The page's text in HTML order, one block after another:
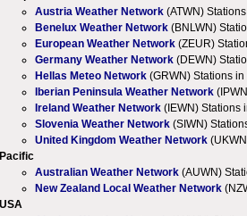
Austria Weather Network (ATWN)
Benelux Weather Network (BNLWN)
European Weather Network (ZEUR)
Germany Weather Network (DEWN)
Hellas Meteo Network (GRWN) Stations
Iberian Peninsula Weather Network
Ireland Weather Network (IEWN) Stations
Slovenia Weather Network (SIWN)
United Kingdom Weather Network
Pacific
Australian Weather Network (AUWN)
New Zealand Local Weather Network
USA